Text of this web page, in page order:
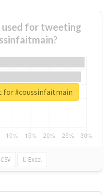
used for tweeting
CSV Excel
for #coussinfaitmain